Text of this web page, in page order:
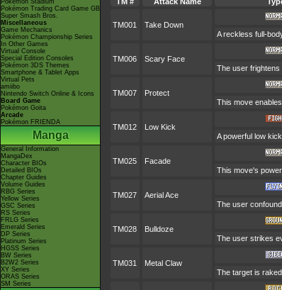
Pokémon Stadium
Pokémon Trading Card Game GB
Super Smash Bros.
Miscellaneous
Game Mechanics
Pokémon Championship Series
In Other Games
Virtual Console
Special Edition Consoles
Pokémon 3DS Themes
Smartphone & Tablet Apps
Virtual Pets
amiibo
Nintendo Switch Online & Icons
Board Game
Pokémon Goita
Arcade
Pokémon FRIENDA
Manga
General Information
MangaDex
Character BIOs
Detailed BIOs
Chapter Guides
Volume Guides
RBG Series
Yellow Series
GSC Series
RS Series
FRLG Series
Emerald Series
DP Series
Platinum Series
HGSS Series
BW Series
B2W2 Series
XY Series
ORAS Series
SM Series
TM001 Take Down
A reckless full-
TM006 Scary Face
The user frightens
TM007 Protect
This move
TM012 Low Kick
A powerful low
TM025 Facade
This move's
TM027 Aerial Ace
The user
TM028 Bulldoze
The user strikes
TM031 Metal Claw
The target is